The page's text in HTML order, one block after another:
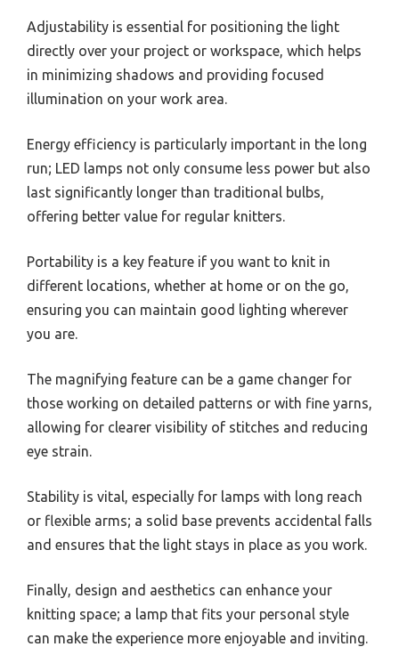
Adjustability is essential for positioning the light
directly over your project or workspace, which helps
in minimizing shadows and providing focused
illumination on your work area.
Energy efficiency is particularly important in the long
run; LED lamps not only consume less power but also
last significantly longer than traditional bulbs,
offering better value for regular knitters.
Portability is a key feature if you want to knit in
different locations, whether at home or on the go,
ensuring you can maintain good lighting wherever
you are.
The magnifying feature can be a game changer for
those working on detailed patterns or with fine yarns,
allowing for clearer visibility of stitches and reducing
eye strain.
Stability is vital, especially for lamps with long reach
or flexible arms; a solid base prevents accidental falls
and ensures that the light stays in place as you work.
Finally, design and aesthetics can enhance your
knitting space; a lamp that fits your personal style
can make the experience more enjoyable and inviting.